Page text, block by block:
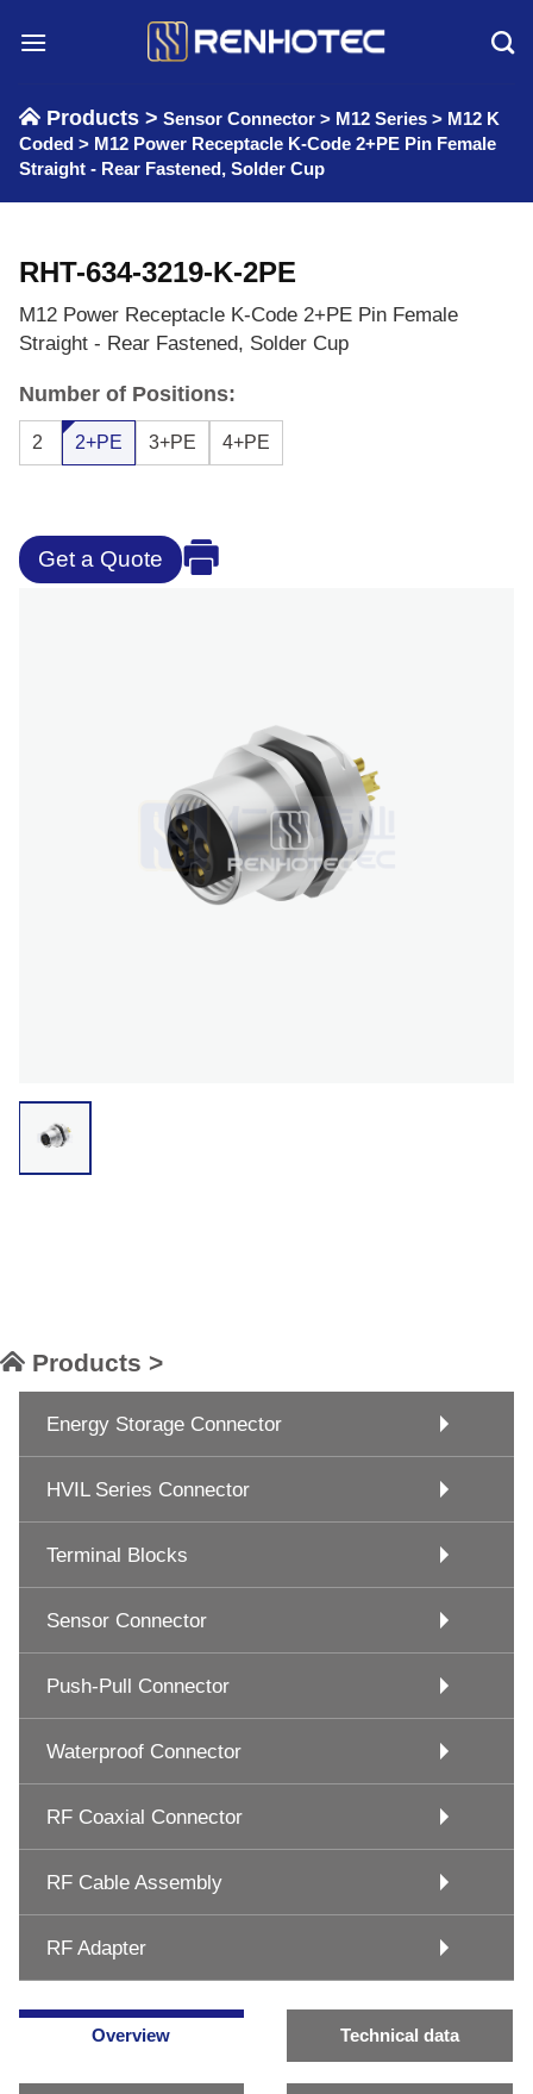
Products > Sensor Connector > M12 Series > M12 K
Coded > M12 Power Receptacle K-Code 2+PE Pin Female
Straight - Rear Fastened, Solder Cup
RHT-634-3219-K-2PE
M12 Power Receptacle K-Code 2+PE Pin Female
Straight - Rear Fastened, Solder Cup
Number of Positions:
2 2+PE 3+PE 4+PE
Get a Quote
Products >
Energy Storage Connector
HVIL Series Connector
Terminal Blocks
Sensor Connector
Push-Pull Connector
Waterproof Connector
RF Coaxial Connector
RF Cable Assembly
RF Adapter
Overview Technical data